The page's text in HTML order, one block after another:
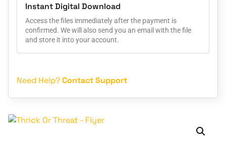
Instant Digital Download
Access the files immediately after the payment is
confirmed. We will also send you an email with the file
and store it into your account.
Need Help?Contact Support